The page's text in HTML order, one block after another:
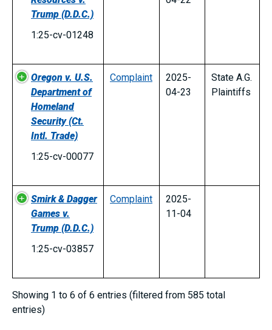
Trump (D.D.C.)
1:25-cv-01248
Oregon v. U.S.
Department of
Homeland
Security (Ct.
Intl. Trade)
1:25-cv-00077
Complaint
2025-
04-23
State A.G.
Plaintiffs
Smirk & Dagger
Games v.
Trump (D.D.C.)
1:25-cv-03857
Complaint
2025-
11-04
Showing 1 to 6 of 6 entries (filtered from 585 total
entries)